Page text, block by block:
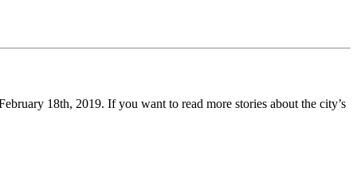
18th, 2019. If you want to read more stories about the city’s